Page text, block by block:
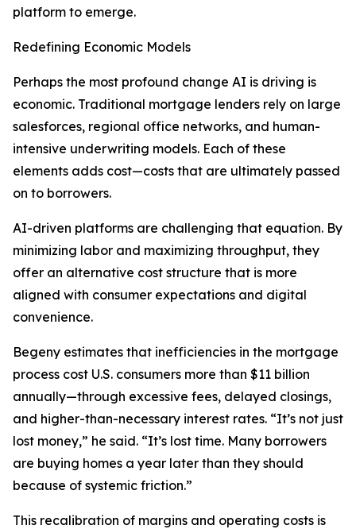
platform to emerge.
Redefining Economic Models
Perhaps the most profound change AI is driving is
economic. Traditional mortgage lenders rely on large
salesforces, regional office networks, and human-
intensive underwriting models. Each of these
elements adds cost—costs that are ultimately passed
on to borrowers.
AI-driven platforms are challenging that equation. By
minimizing labor and maximizing throughput, they
offer an alternative cost structure that is more
aligned with consumer expectations and digital
convenience.
Begeny estimates that inefficiencies in the mortgage
process cost U.S. consumers more than $11 billion
annually—through excessive fees, delayed closings,
and higher-than-necessary interest rates. “It’s not just
lost money,” he said. “It’s lost time. Many borrowers
are buying homes a year later than they should
because of systemic friction.”
This recalibration of margins and operating costs is